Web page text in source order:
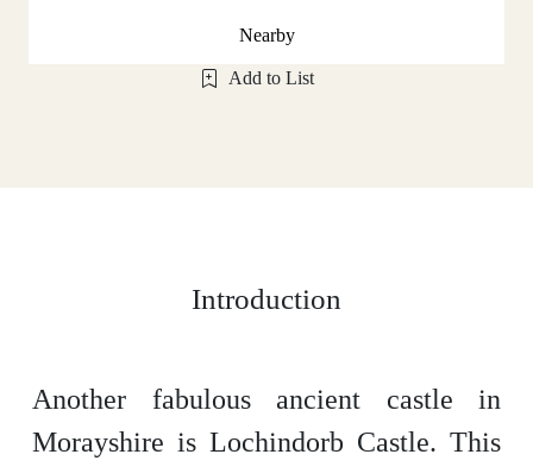
Nearby
Add to List
Introduction
Another fabulous ancient castle in
Morayshire is Lochindorb Castle. This